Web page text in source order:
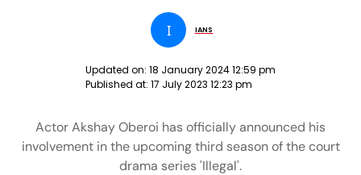
I IANS
Updated on: 18 January 2024 12:59 pm
Published at: 17 July 2023 12:23 pm
Actor Akshay Oberoi has officially announced his
involvement in the upcoming third season of the court
drama series 'Illegal'.